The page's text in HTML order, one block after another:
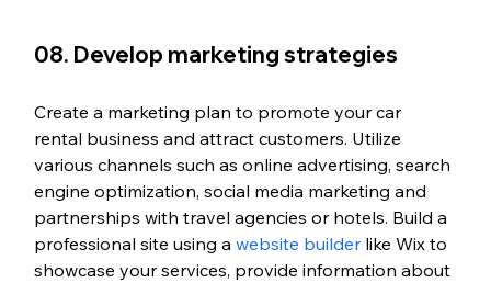
08. Develop marketing strategies
Create a marketing plan to promote your car
rental business and attract customers. Utilize
various channels such as online advertising, search
engine optimization, social media marketing and
partnerships with travel agencies or hotels. Build a
professional site using a website builder like Wix to
showcase your services, provide information about